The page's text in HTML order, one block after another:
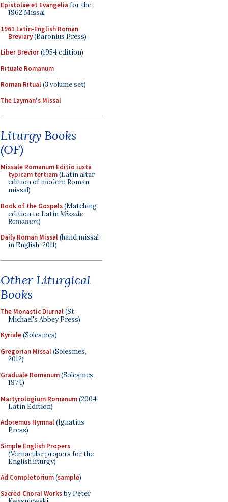
Epistolae et Evangelia for the
1962 Missal
1961 Latin-English Roman
Breviary(Baronius Press)
Liber Brevior(1954 edition)
Rituale Romanum
Roman Ritual(3 volume set)
The Layman's Missal
Liturgy Books
(OF)
Missale Romanum Editio iuxta
typicam tertiam(Latin altar
edition of modern Roman
missal)
Book of the Gospels(Matching
edition to LatinMissale
Romanum)
Daily Roman Missal(hand missal
in English, 2011)
Other Liturgical
Books
The Monastic Diurnal(St.
Michael's Abbey Press)
Kyriale(Solesmes)
Gregorian Missal(Solesmes,
2012)
Graduale Romanum(Solesmes,
1974)
Martyrologium Romanum(2004
Latin Edition)
Adoremus Hymnal(Ignatius
Press)
Simple English Propers
(Vernacular propers for the
English liturgy)
Ad Completorium(sample)
Sacred Choral Worksby Peter